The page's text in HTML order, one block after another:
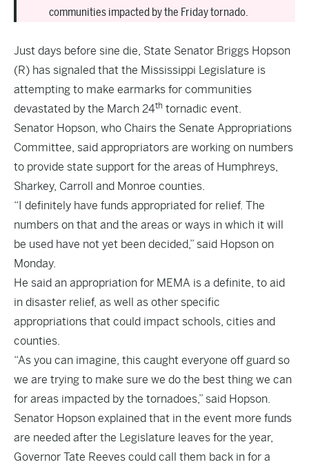
communities impacted by the Friday tornado.
Just days before sine die, State Senator Briggs Hopson
(R) has signaled that the Mississippi Legislature is
attempting to make earmarks for communities
devastated by the March 24th tornadic event.
Senator Hopson, who Chairs the Senate Appropriations
Committee, said appropriators are working on numbers
to provide state support for the areas of Humphreys,
Sharkey, Carroll and Monroe counties.
“I definitely have funds appropriated for relief. The
numbers on that and the areas or ways in which it will
be used have not yet been decided,” said Hopson on
Monday.
He said an appropriation for MEMA is a definite, to aid
in disaster relief, as well as other specific
appropriations that could impact schools, cities and
counties.
“As you can imagine, this caught everyone off guard so
we are trying to make sure we do the best thing we can
for areas impacted by the tornadoes,” said Hopson.
Senator Hopson explained that in the event more funds
are needed after the Legislature leaves for the year,
Governor Tate Reeves could call them back in for a